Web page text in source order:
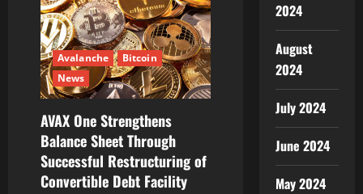
Avalanche
Bitcoin
News
AVAX One Strengthens
Balance Sheet Through
Successful Restructuring of
Convertible Debt Facility
2024
August
2024
July 2024
June 2024
May 2024